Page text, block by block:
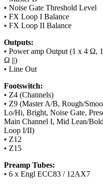
• Noise Gate Threshold Level
• FX Loop I Balance
• FX Loop II Balance
Outputs:
• Power amp Output (1 x 4
Ω ||)
• Line Out
Footswitch:
• Z4 (Channels)
• Z9 (Master A/B, Rough/
Lo/Hi, Bright, Noise Gate,
Main Channel I, Mid Lean/
Loop I/II)
• Z12
• Z15
Preamp Tubes:
• 6 x Engl ECC83 / 12AX7